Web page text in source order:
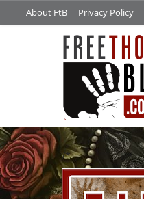
About FtB Privacy Policy
/*